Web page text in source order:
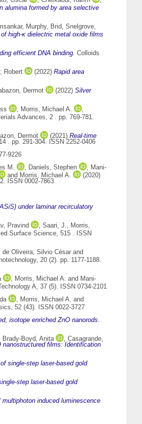
alumina formed by area selective
, Murphy, Brid, Snelgrove,
high-κ dielectric metal oxide films
efficient DNA binding. Colloids
Robert (2022) Rapid area
Dermot (2022) Silver
, Morris, Michael A.
,
Advances, 2 . pp. 769-781.
Dermot (2021) Real-time
. pp. 291-304. ISSN 2252-0406
9226
M. , Daniels, Stephen , Mani-
and Morris, Michael A.
(2020)
ISSN 0002-7863
under laminar recirculatory
Pravind , Saari, J., Morris,
Surface Science, 515 . ISSN
de Oliveira, Silvio César and
20 (2). pp. 1177-1188.
, Morris, Michael A. and Mani-
A, 37 (5). ISSN 0734-2101
, Morris, Michael A. and
52 (43). ISSN 0022-3727
isotope enriched ZnO nanorods.
Brady-Boyd, Anita , Casagrande,
nanostructured films: Identification
single-step laser-based gold
step laser-based gold
induced luminescence